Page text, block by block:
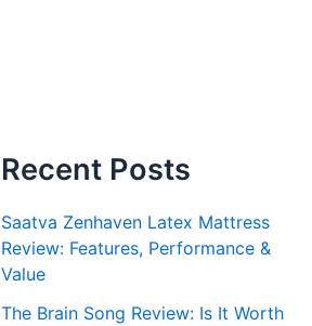
Recent Posts
Saatva Zenhaven Latex Mattress
Review: Features, Performance &
Value
The Brain Song Review: Is It Worth